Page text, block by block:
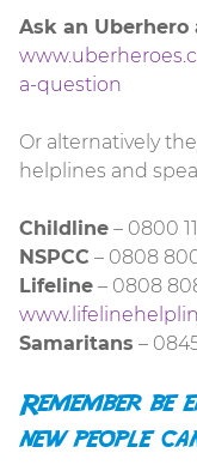
Ask an Uberhero
a-question
Or alternatively
helplines and
Childline – 0800
NSPCC – 0808
Lifeline – 0808
Samaritans –
Remember
new people